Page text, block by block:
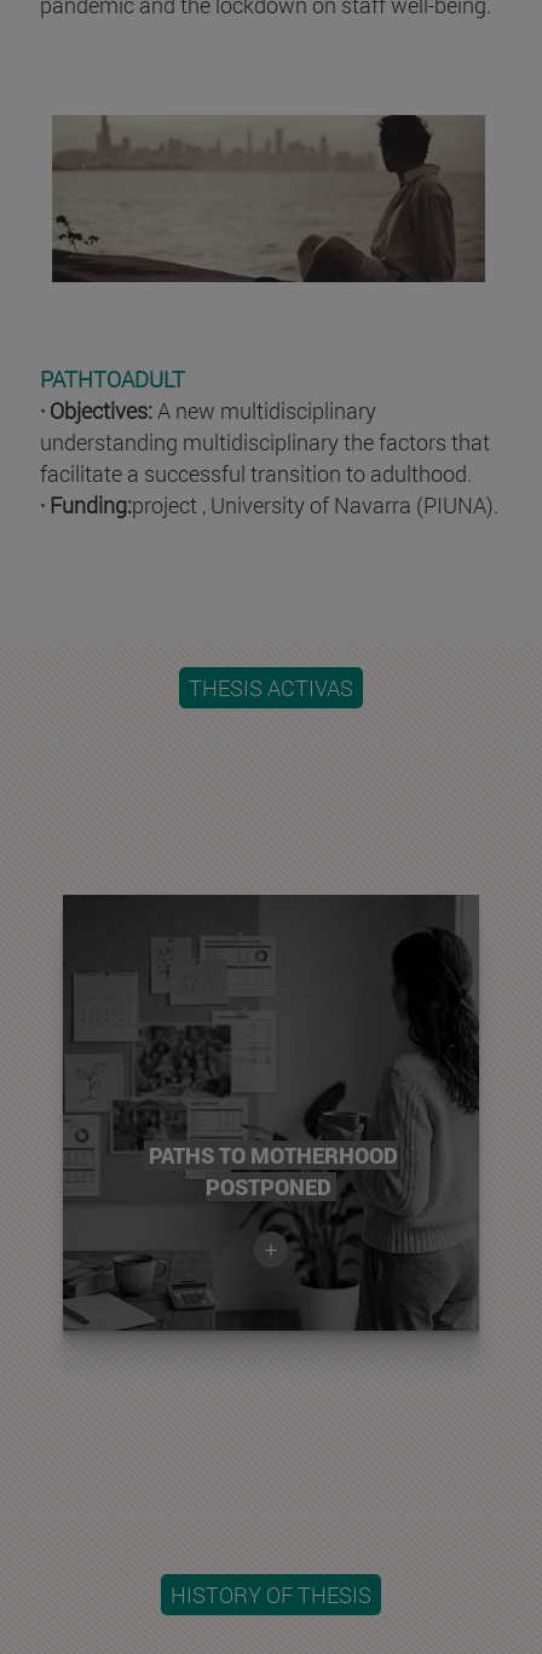
PATHTOADULT
· Objectives:A new multidisciplinary
understanding multidisciplinary the factors that
facilitate a successful transition to adulthood.
· Funding:project , University of Navarra (PIUNA).
THESIS ACTIVAS
PATHS TO MOTHERHOOD
POSTPONED
+
HISTORY OF THESIS